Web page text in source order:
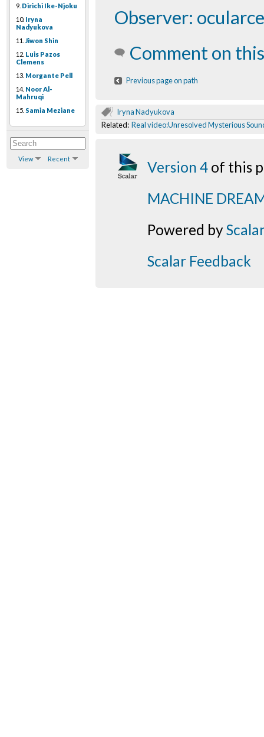
9. Dirichi Ike-Njoku
10. Iryna
Nadyukova
11. Jiwon Shin
12. Luis Pazos
Clemens
13. Morgante Pell
14. Noor Al-
Mahruqi
15. Samia Meziane
View Recent
Observer:
Comment on
Previous page on path
Iryna Nadyukova
Related: Real video:Unresolved Mysterious
Version 4 of this
MACHINE
Powered byScalar
Scalar Feedback